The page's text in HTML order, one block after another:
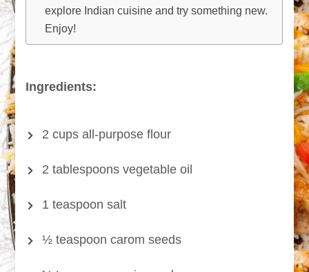
explore Indian cuisine and try something new.
Enjoy!
Ingredients:
2 cups all-purpose flour
2 tablespoons vegetable oil
1 teaspoon salt
½ teaspoon carom seeds